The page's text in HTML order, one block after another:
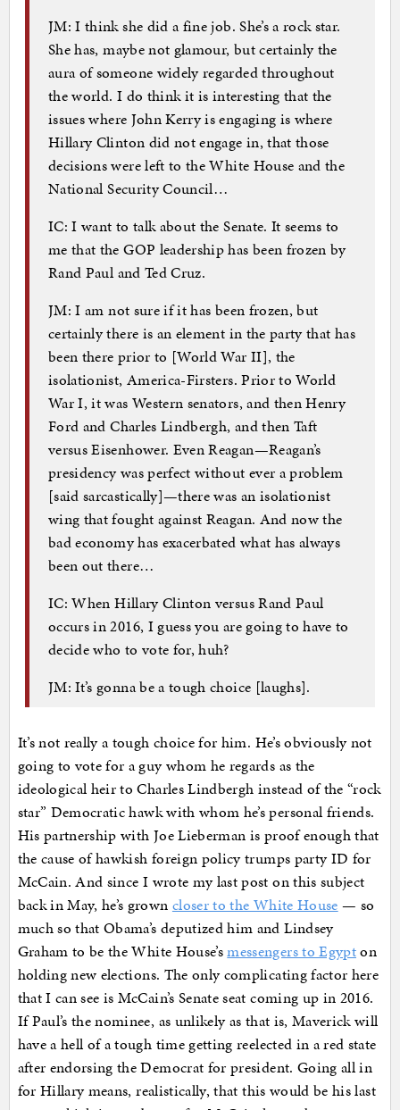
JM: I think she did a fine job. She’s a rock star.
She has, maybe not glamour, but certainly the
aura of someone widely regarded throughout
the world. I do think it is interesting that the
issues where John Kerry is engaging is where
Hillary Clinton did not engage in, that those
decisions were left to the White House and the
National Security Council…
IC: I want to talk about the Senate. It seems to
me that the GOP leadership has been frozen by
Rand Paul and Ted Cruz.
JM: I am not sure if it has been frozen, but
certainly there is an element in the party that has
been there prior to [World War II], the
isolationist, America-Firsters. Prior to World
War I, it was Western senators, and then Henry
Ford and Charles Lindbergh, and then Taft
versus Eisenhower. Even Reagan—Reagan’s
presidency was perfect without ever a problem
[said sarcastically]—there was an isolationist
wing that fought against Reagan. And now the
bad economy has exacerbated what has always
been out there…
IC: When Hillary Clinton versus Rand Paul
occurs in 2016, I guess you are going to have to
decide who to vote for, huh?
JM: It’s gonna be a tough choice [laughs].
It’s not really a tough choice for him. He’s obviously not
going to vote for a guy whom he regards as the
ideological heir to Charles Lindbergh instead of the “rock
star” Democratic hawk with whom he’s personal friends.
His partnership with Joe Lieberman is proof enough that
the cause of hawkish foreign policy trumps party ID for
McCain. And since I wrote my last post on this subject
back in May, he’s grown closer to the White House — so
much so that Obama’s deputized him and Lindsey
Graham to be the White House’smessengers to Egypton
holding new elections. The only complicating factor here
that I can see is McCain’s Senate seat coming up in 2016.
If Paul’s the nominee, as unlikely as that is, Maverick will
have a hell of a tough time getting reelected in a red state
after endorsing the Democrat for president. Going all in
for Hillary means, realistically, that this would be his last